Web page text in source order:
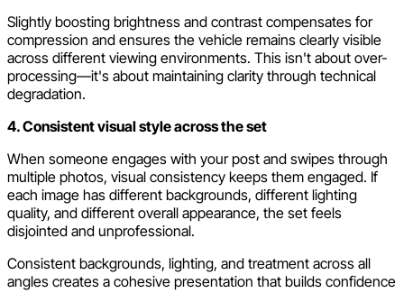
Slightly boosting brightness and contrast compensates for
compression and ensures the vehicle remains clearly visible
across different viewing environments. This isn't about over-
processing—it's about maintaining clarity through technical
degradation.
4. Consistent visual style across the set
When someone engages with your post and swipes through
multiple photos, visual consistency keeps them engaged. If
each image has different backgrounds, different lighting
quality, and different overall appearance, the set feels
disjointed and unprofessional.
Consistent backgrounds, lighting, and treatment across all
angles creates a cohesive presentation that builds confidence